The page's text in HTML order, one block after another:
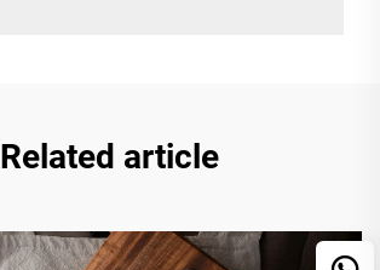
Related article